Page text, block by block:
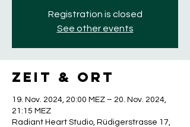
Registration is closed
See other events
Zeit & Ort
19. Nov. 2024, 20:00 MEZ – 20. Nov. 2024,
21:15 MEZ
Radiant Heart Studio, Rüdigerstrasse 17,